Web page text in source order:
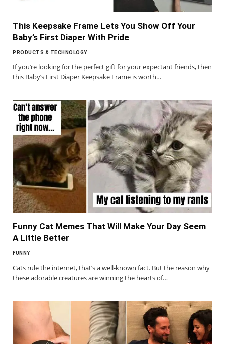
This Keepsake Frame Lets You Show Off Your
Baby’s First Diaper With Pride
PRODUCTS & TECHNOLOGY
If you’re looking for the perfect gift for your expectant friends, then
this Baby’s First Diaper Keepsake Frame is worth…
Funny Cat Memes That Will Make Your Day Seem
A Little Better
FUNNY
Cats rule the internet, that’s a well-known fact. But the reason why
these adorable creatures are winning the hearts of…